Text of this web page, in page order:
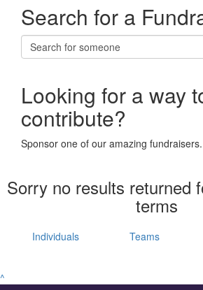
Search for a
Looking for a way
contribute?
Sponsor one of our amazing fundraisers.
Sorry no results returned
terms
Individuals Teams
^